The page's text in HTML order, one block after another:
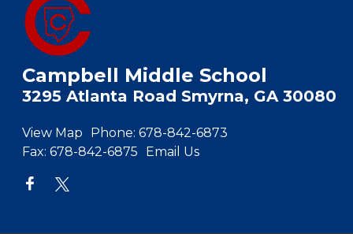
Campbell Middle School
3295 Atlanta Road Smyrna, GA 30080
View Map Phone: 678-842-6873
Fax: 678-842-6875 Email Us